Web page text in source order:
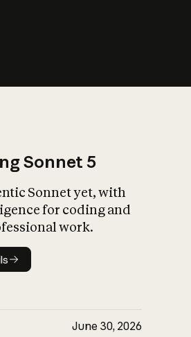
Sonnet 5
Sonnet yet, with
for coding and
work.
details
June 30, 2026